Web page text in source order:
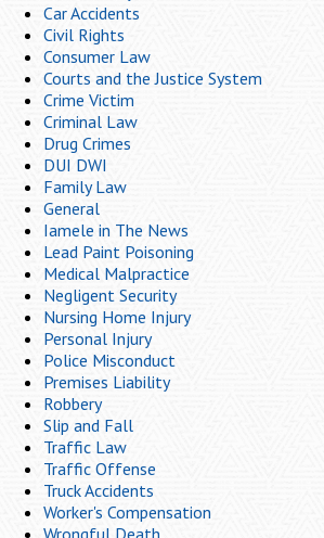
Car Accidents
Civil Rights
Consumer Law
Courts and the Justice System
Crime Victim
Criminal Law
Drug Crimes
DUI DWI
Family Law
General
Iamele in The News
Lead Paint Poisoning
Medical Malpractice
Negligent Security
Nursing Home Injury
Personal Injury
Police Misconduct
Premises Liability
Robbery
Slip and Fall
Traffic Law
Traffic Offense
Truck Accidents
Worker's Compensation
Wrongful Death